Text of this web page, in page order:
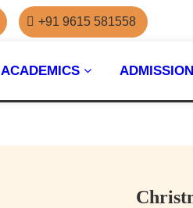
+91 9615 581558
ACADEMICS